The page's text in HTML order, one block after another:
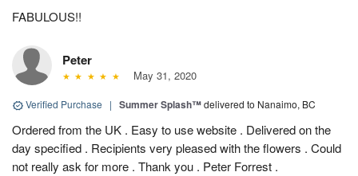
FABULOUS!!
Peter
May 31, 2020
Verified Purchase | Summer Splash™delivered to Nanaimo, BC
Ordered from the UK . Easy to use website . Delivered on the
day specified . Recipients very pleased with the flowers . Could
not really ask for more . Thank you . Peter Forrest .